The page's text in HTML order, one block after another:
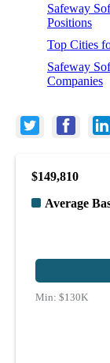
Safeway
Positions
Top Cities
Safeway
Companies
$149,810
Average
Min: $130K